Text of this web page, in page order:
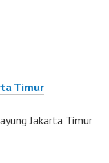
Timur
Jakarta Timur